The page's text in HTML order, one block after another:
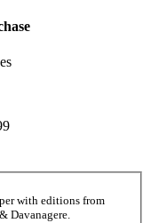
with editions from
Davanagere.